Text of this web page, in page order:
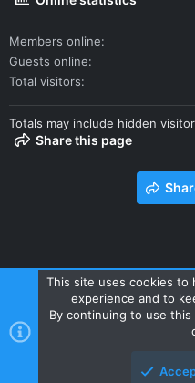
Members online
Guests online
Total visitors
Totals may include hidden
Share this page
Contact us Terms and rules
R
S
Style and add-ons by
This site uses cookies to
experience and to
By continuing to use